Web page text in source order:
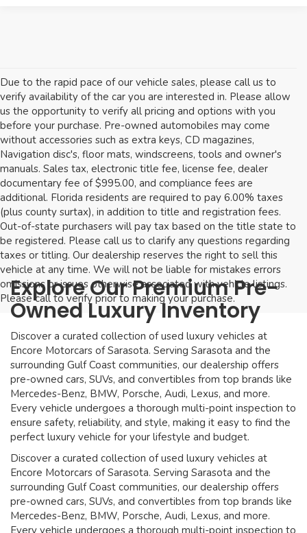
Due to the rapid pace of our vehicle sales, please call us to
verify availability of the car you are interested in. Please allow
us the opportunity to verify all pricing and options with you
before your purchase. Pre-owned automobiles may come
without accessories such as extra keys, CD magazines,
Navigation disc's, floor mats, windscreens, tools and owner's
manuals. Sales tax, electronic title fee, license fee, dealer
documentary fee of $995.00, and compliance fees are
additional. Florida residents are required to pay 6.00% taxes
(plus county surtax), in addition to title and registration fees.
Out-of-state purchasers will pay tax based on the title state to
be registered. Please call us to clarify any questions regarding
taxes or titling. Our dealership reserves the right to sell this
vehicle at any time. We will not be liable for mistakes errors
omissions or issues otherwise associated with vehicle listings.
Please call to verify prior to making your purchase.
Explore Our Premium Pre-
Owned Luxury Inventory
Discover a curated collection of used luxury vehicles at
Encore Motorcars of Sarasota. Serving Sarasota and the
surrounding Gulf Coast communities, our dealership offers
pre-owned cars, SUVs, and convertibles from top brands like
Mercedes-Benz, BMW, Porsche, Audi, Lexus, and more.
Every vehicle undergoes a thorough multi-point inspection to
ensure safety, reliability, and style, making it easy to find the
perfect luxury vehicle for your lifestyle and budget.
Discover a curated collection of used luxury vehicles at
Encore Motorcars of Sarasota. Serving Sarasota and the
surrounding Gulf Coast communities, our dealership offers
pre-owned cars, SUVs, and convertibles from top brands like
Mercedes-Benz, BMW, Porsche, Audi, Lexus, and more.